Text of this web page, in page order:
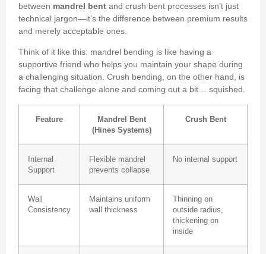
between mandrel bent and crush bent processes isn’t just
technical jargon—it’s the difference between premium results
and merely acceptable ones.
Think of it like this: mandrel bending is like having a
supportive friend who helps you maintain your shape during
a challenging situation. Crush bending, on the other hand, is
facing that challenge alone and coming out a bit… squished.
Feature
Mandrel Bent
(Hines Systems)
Crush Bent
Internal
Support
Flexible mandrel
prevents collapse
No internal support
Wall
Consistency
Maintains uniform
wall thickness
Thinning on
outside radius,
thickening on
inside